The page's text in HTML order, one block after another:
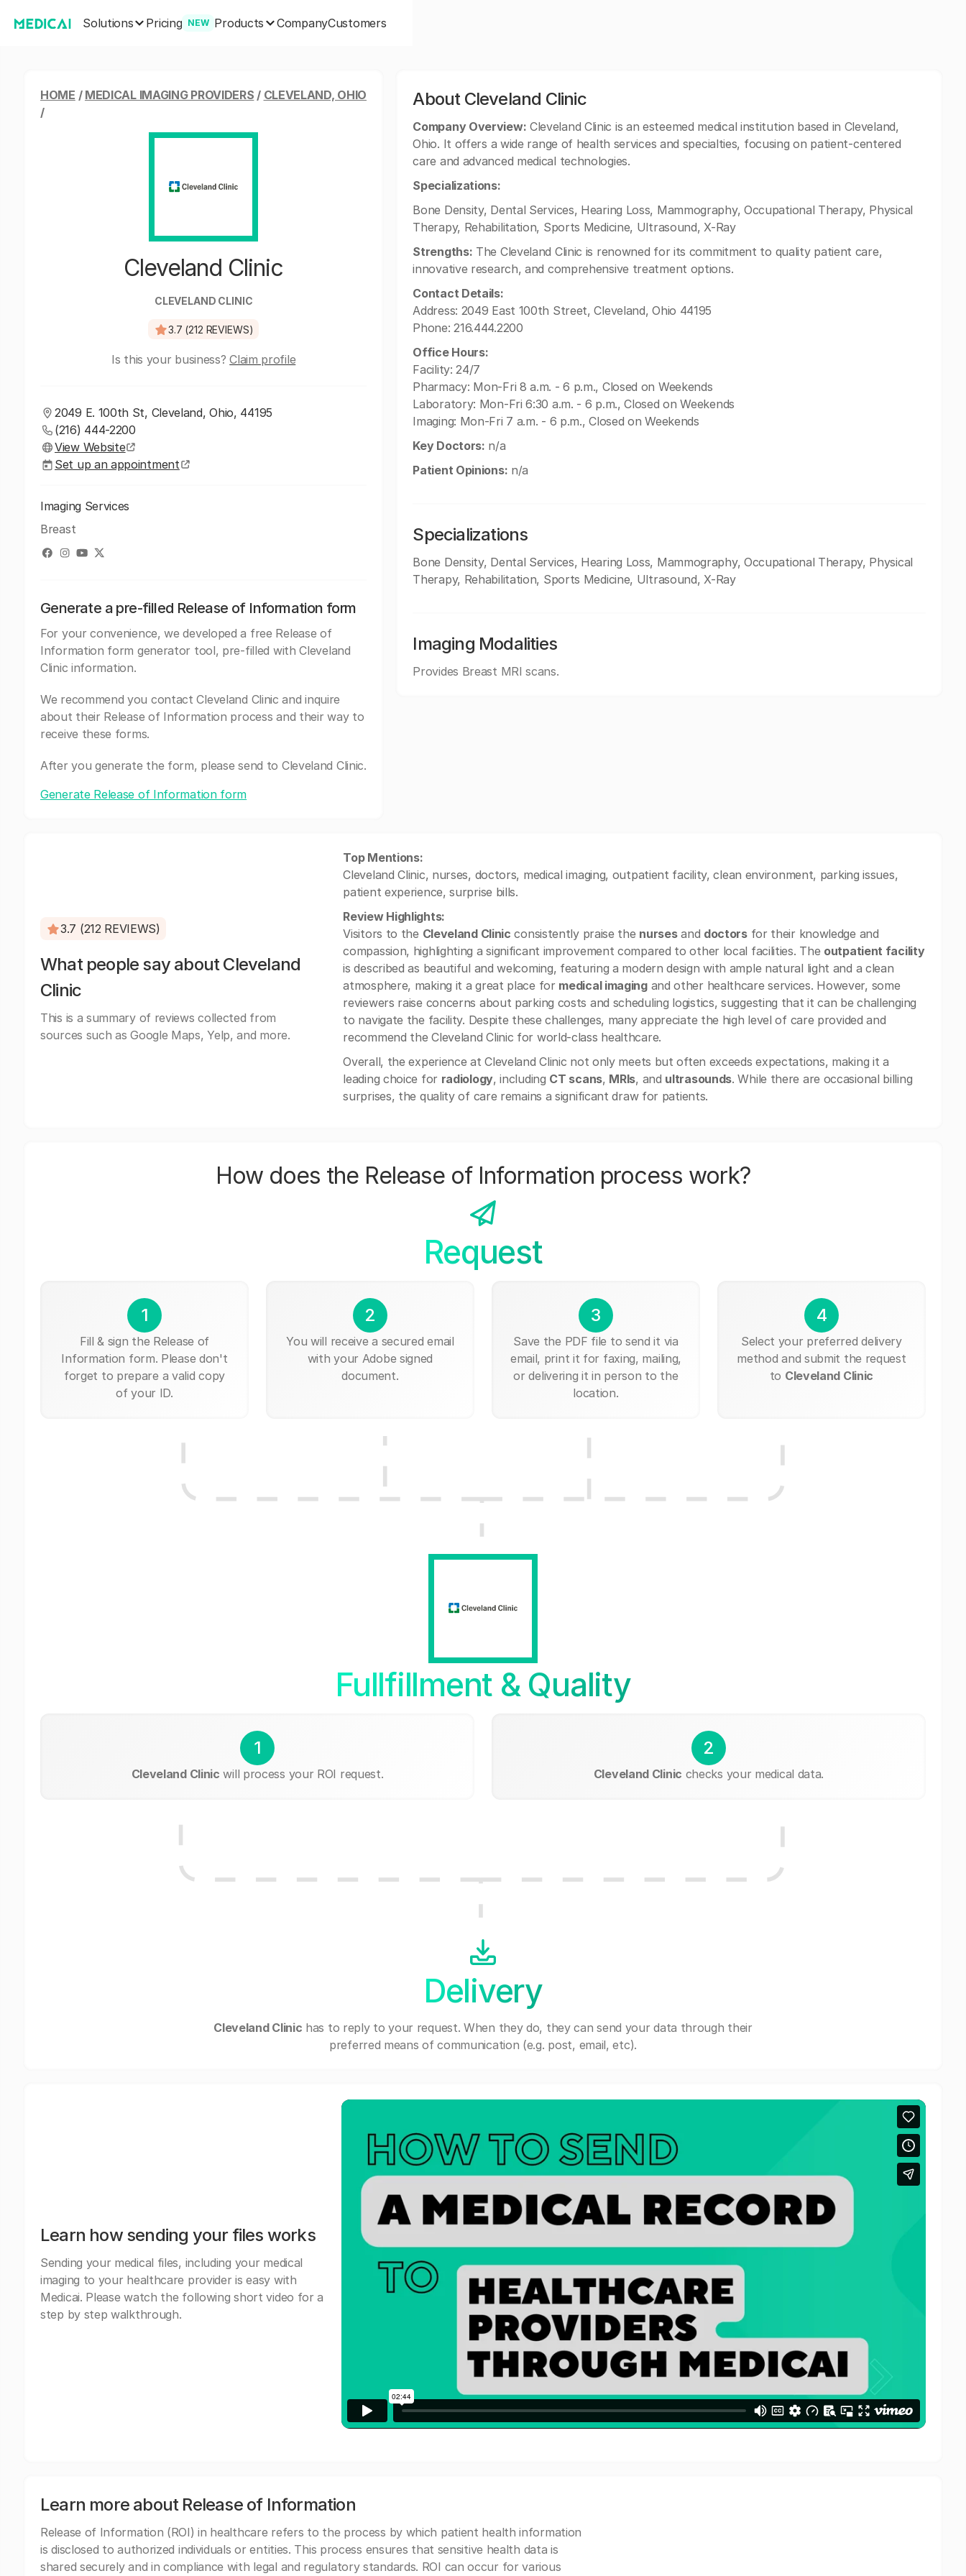
Solutions Pricing NEW Products CompanyCustomers
HOME / MEDICAL IMAGING PROVIDERS / CLEVELAND, OHIO
/
Cleveland Clinic
CLEVELAND CLINIC
3.7 (212 REVIEWS)
Is this your business?Claim profile
2049 E. 100th St, Cleveland, Ohio, 44195
(216) 444-2200
View Website
Set up an appointment
Imaging Services
Breast
Generate a pre-filled Release of Information form
For your convenience, we developed a free Release of
Information form generator tool, pre-filled with Cleveland
Clinic information.
We recommend you contact Cleveland Clinic and inquire
about their Release of Information process and their way to
receive these forms.
After you generate the form, please send to Cleveland Clinic.
Generate Release of Information form
About Cleveland Clinic
Company Overview: Cleveland Clinic is an esteemed medical institution based in Cleveland,
Ohio. It offers a wide range of health services and specialties, focusing on patient-centered
care and advanced medical technologies.
Specializations:
Bone Density, Dental Services, Hearing Loss, Mammography, Occupational Therapy, Physical
Therapy, Rehabilitation, Sports Medicine, Ultrasound, X-Ray
Strengths: The Cleveland Clinic is renowned for its commitment to quality patient care,
innovative research, and comprehensive treatment options.
Contact Details:
Address: 2049 East 100th Street, Cleveland, Ohio 44195
Phone: 216.444.2200
Office Hours:
Facility: 24/7
Pharmacy: Mon-Fri 8 a.m. - 6 p.m., Closed on Weekends
Laboratory: Mon-Fri 6:30 a.m. - 6 p.m., Closed on Weekends
Imaging: Mon-Fri 7 a.m. - 6 p.m., Closed on Weekends
Key Doctors: n/a
Patient Opinions: n/a
Specializations
Bone Density, Dental Services, Hearing Loss, Mammography, Occupational Therapy, Physical
Therapy, Rehabilitation, Sports Medicine, Ultrasound, X-Ray
Imaging Modalities
Provides Breast MRI scans.
3.7 (212 REVIEWS)
What people say about Cleveland
Clinic
This is a summary of reviews collected from
sources such as Google Maps, Yelp, and more.
Top Mentions:
Cleveland Clinic, nurses, doctors, medical imaging, outpatient facility, clean environment, parking issues,
patient experience, surprise bills.
Review Highlights:
Visitors to the Cleveland Clinic consistently praise the nursesand doctorsfor their knowledge and
compassion, highlighting a significant improvement compared to other local facilities. The outpatient facility
is described as beautiful and welcoming, featuring a modern design with ample natural light and a clean
atmosphere, making it a great place for medical imagingand other healthcare services. However, some
reviewers raise concerns about parking costs and scheduling logistics, suggesting that it can be challenging
to navigate the facility. Despite these challenges, many appreciate the high level of care provided and
recommend the Cleveland Clinic for world-class healthcare.
Overall, the experience at Cleveland Clinic not only meets but often exceeds expectations, making it a
leading choice for radiology, including CT scans, MRIs, and ultrasounds. While there are occasional billing
surprises, the quality of care remains a significant draw for patients.
How does the Release of Information process work?
Request
1
Fill & sign the Release of
Information form. Please don't
forget to prepare a valid copy
of your ID.
2
You will receive a secured email
with your Adobe signed
document.
3
Save the PDF file to send it via
email, print it for faxing, mailing,
or delivering it in person to the
location.
4
Select your preferred delivery
method and submit the request
to Cleveland Clinic
Fullfillment & Quality
1
Cleveland Clinic will process your ROI request.
2
Cleveland Clinic checks your medical data.
Delivery
Cleveland Clinic has to reply to your request. When they do, they can send your data through their
preferred means of communication (e.g. post, email, etc).
Learn how sending your files works
Sending your medical files, including your medical
imaging to your healthcare provider is easy with
Medicai. Please watch the following short video for a
step by step walkthrough.
Learn more about Release of Information
Release of Information (ROI) in healthcare refers to the process by which patient health information
is disclosed to authorized individuals or entities. This process ensures that sensitive health data is
shared securely and in compliance with legal and regulatory standards. ROI can occur for various